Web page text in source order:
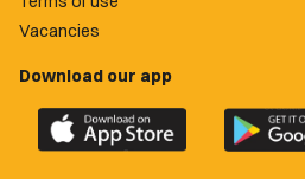
Vacancies
Download our app
Download
the
Download
the